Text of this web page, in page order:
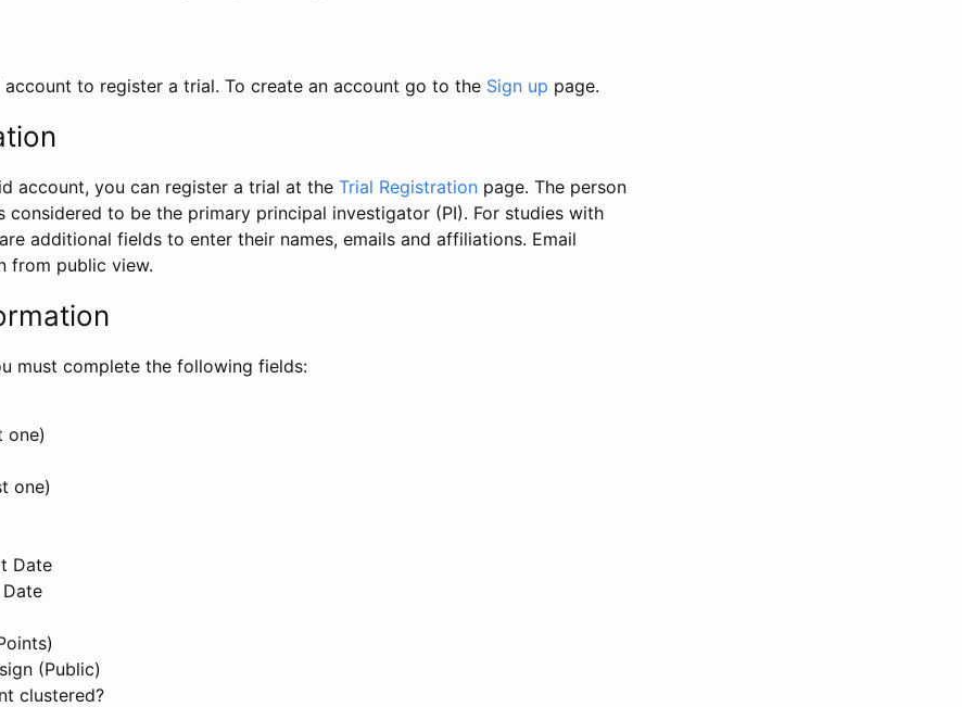
account to register a trial. To create an account go to the Sign up page.
account, you can register a trial at the Trial Registration page. The person
considered to be the primary principal investigator (PI). For studies with
additional fields to enter their names, emails and affiliations. Email
from public view.
must complete the following fields:
one)
one)
Date
(Public)
clustered?